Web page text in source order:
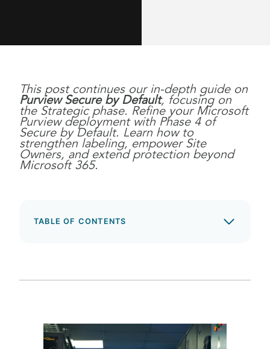
This post continues our in-depth guide on
Purview Secure by Default, focusing on
the Strategic phase. Refine your Microsoft
Purview deployment with Phase 4 of
Secure by Default. Learn how to
strengthen labeling, empower Site
Owners, and extend protection beyond
Microsoft 365.
TABLE OF CONTENTS